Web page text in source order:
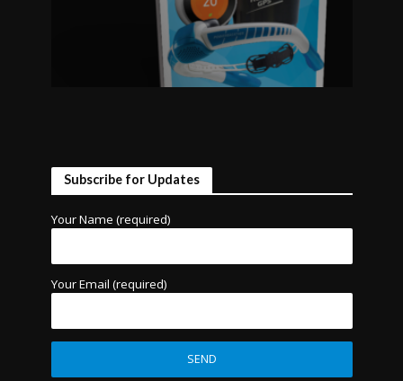
Subscribe for Updates
Your Name (required)
Your Email (required)